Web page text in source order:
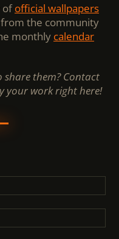
ofofficial wallpapers
from the community
monthly calendar
share them? Contact
your work right here!